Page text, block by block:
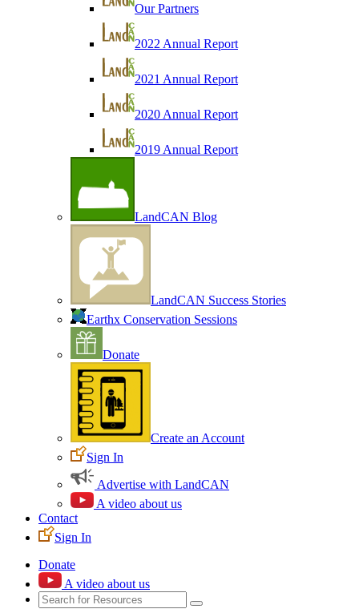
Our Partners
2022 Annual Report
2021 Annual Report
2020 Annual Report
2019 Annual Report
LandCAN Blog
LandCAN Success Stories
Earthx Conservation Sessions
Donate
Create an Account
Sign In
Advertise with LandCAN
A video about us
Contact
Sign In
Donate
A video about us